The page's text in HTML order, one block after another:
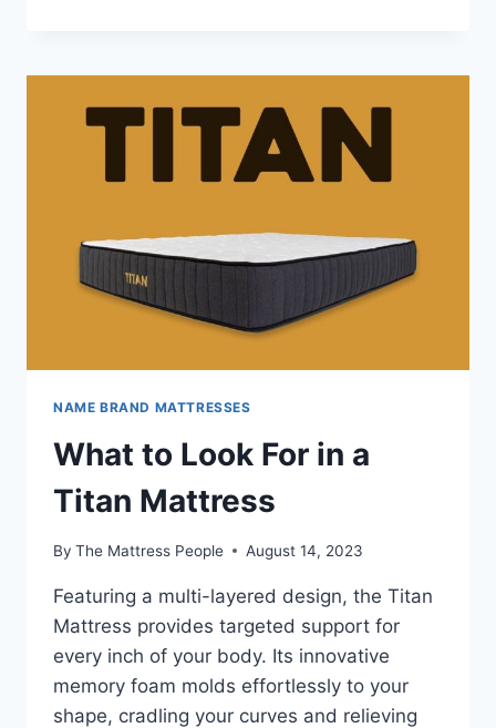
NAME BRAND MATTRESSES
What to Look For in a
Titan Mattress
By The Mattress People August 14, 2023
Featuring a multi-layered design, the Titan
Mattress provides targeted support for
every inch of your body. Its innovative
memory foam molds effortlessly to your
shape, cradling your curves and relieving